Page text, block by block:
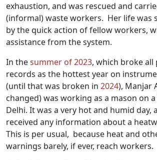
exhaustion, and was rescued and
(informal) waste workers. Her life was
by the quick action of fellow workers,
assistance from the system.
In thesummer of 2023, which broke all
records as the hottest year on
(until that was broken in 2024), Manjar
changed) was working as a mason on
Delhi. It was a very hot and humid day,
received any information about a
This is per usual, because heat and
warnings barely, if ever, reach workers.